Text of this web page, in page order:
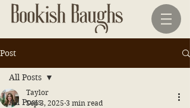
Post
All Posts
All Posts
Taylor
Sep 3, 2025 3 min read